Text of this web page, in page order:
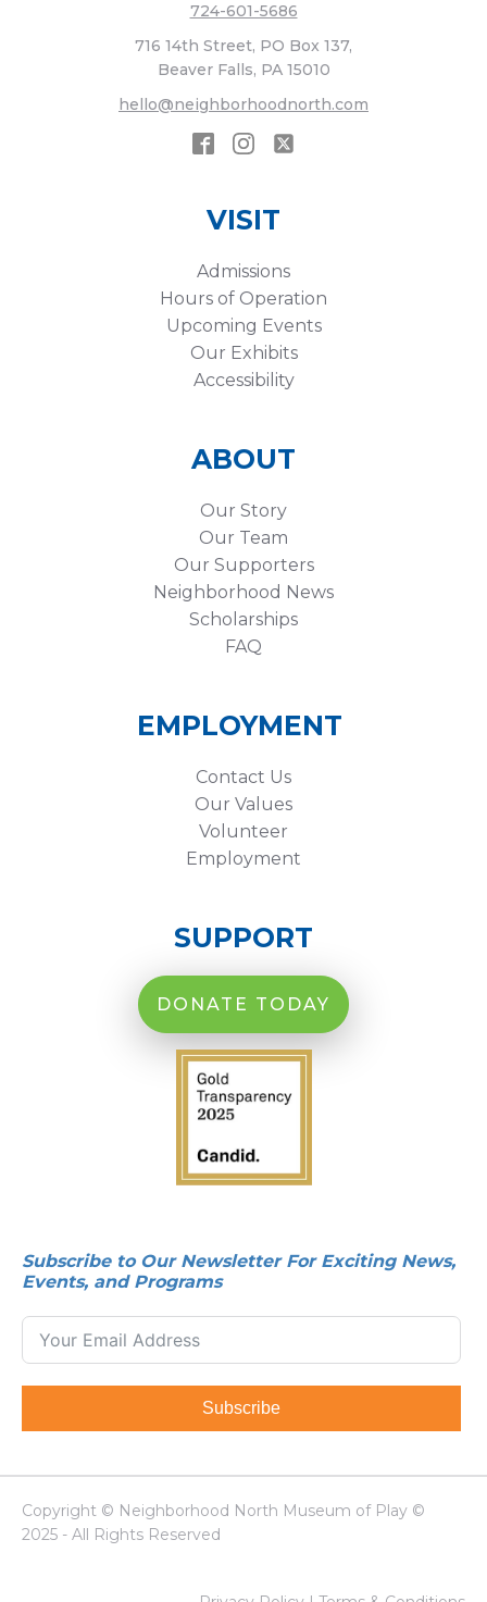
724-601-5686
716 14th Street, PO Box 137,
Beaver Falls, PA 15010
hello@neighborhoodnorth.com
VISIT
Admissions
Hours of Operation
Upcoming Events
Our Exhibits
Accessibility
ABOUT
Our Story
Our Team
Our Supporters
Neighborhood News
Scholarships
FAQ
EMPLOYMENT
Contact Us
Our Values
Volunteer
Employment
SUPPORT
DONATE TODAY
Subscribe to Our Newsletter For Exciting News,
Events, and Programs
Subscribe
Copyright © Neighborhood North Museum of Play ©
2025 - All Rights Reserved